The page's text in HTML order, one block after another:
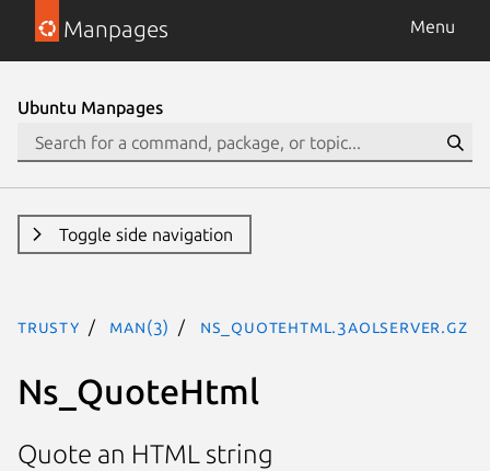
Manpages Menu
Ubuntu Manpages
Toggle side navigation
trusty man(3) Ns_QuoteHtml.3aolserver.gz
Ns_QuoteHtml
Quote an HTML string